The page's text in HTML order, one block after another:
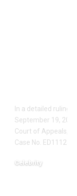
In a detailed ruling
September 19,
Court of Appeals,
Case No. ED111235,
Celebrity